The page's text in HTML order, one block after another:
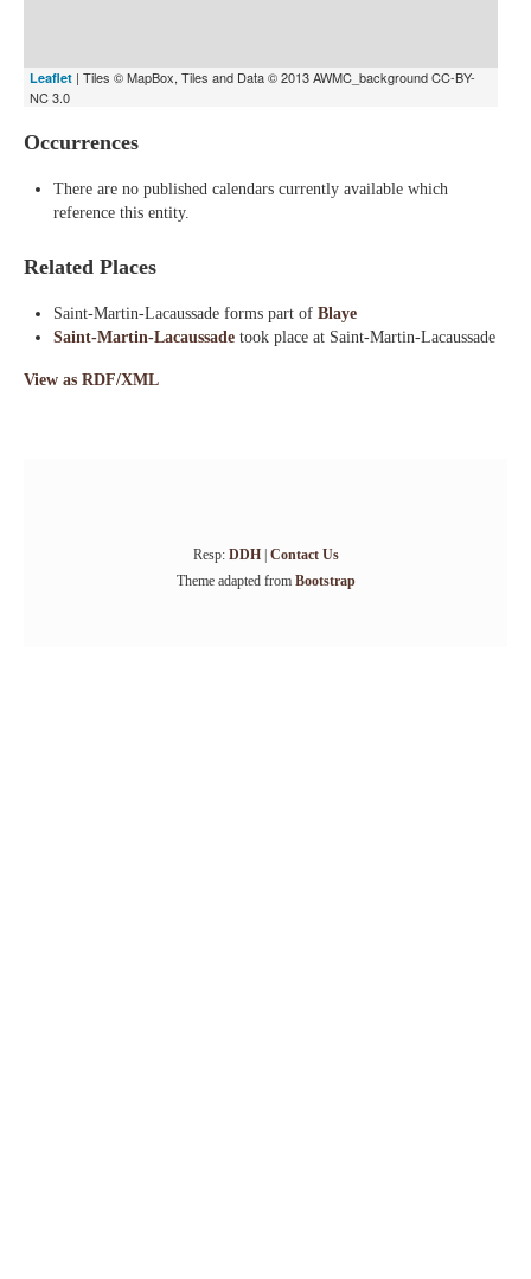
Leaflet | Tiles © MapBox, Tiles and Data © 2013 AWMC_background CC-BY-
NC 3.0
Occurrences
There are no published calendars currently available which
reference this entity.
Related Places
Saint-Martin-Lacaussade forms part of Blaye
Saint-Martin-Lacaussade took place at Saint-Martin-Lacaussade
View as RDF/XML
Resp: DDH| Contact Us
Theme adapted from Bootstrap